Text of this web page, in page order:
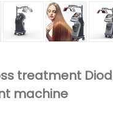
treatment
machine